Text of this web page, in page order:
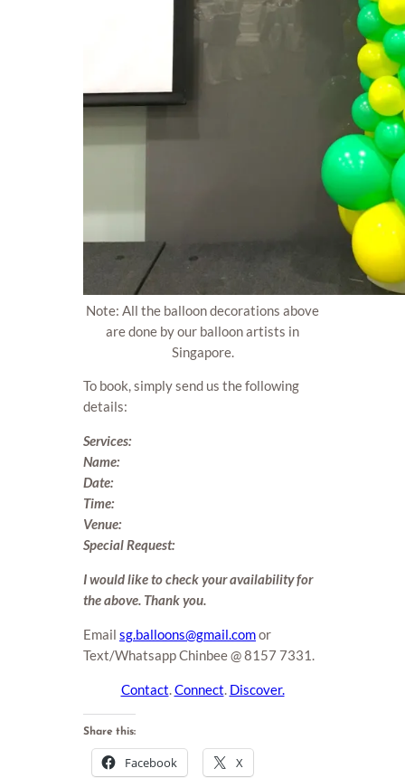
Note: All the balloon decorations above
are done by our balloon artists in
Singapore.
To book, simply send us the following
details:
Services:
Name:
Date:
Time:
Venue:
Special Request:
I would like to check your availability for
the above. Thank you.
Email sg.balloons@gmail.comor
Text/Whatsapp Chinbee @ 8157 7331.
Contact.Connect. Discover.
Share this:
Facebook X